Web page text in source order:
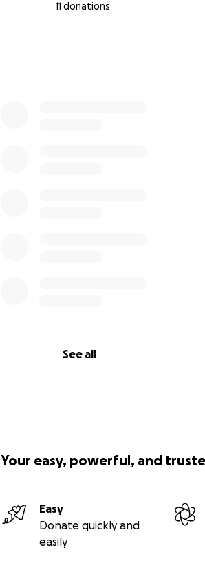
11 donations
See all
Your easy, powerful, and
Easy
Donate quickly and
easily